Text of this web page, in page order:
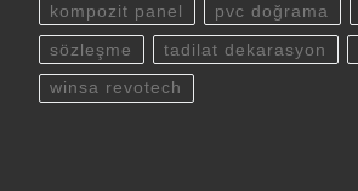
kompozit panel pvc doğrama
sözleşme tadilat dekarasyon
winsa revotech